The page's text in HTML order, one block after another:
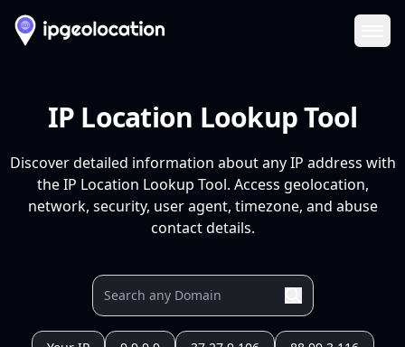
IP Location Lookup Tool
Discover detailed information about any IP address with
the IP Location Lookup Tool. Access geolocation,
network, security, user agent, timezone, and abuse
contact details.